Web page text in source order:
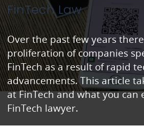
FinTech Law
Over the past few years
proliferation of companies
FinTech as a result of rapid
advancements. This article
at FinTech and what you can
FinTech lawyer.